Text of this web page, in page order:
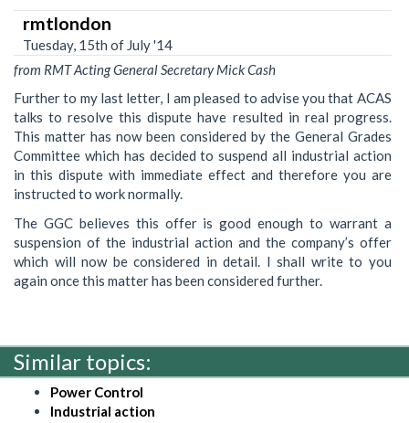
rmtlondon
Tuesday, 15th of July '14
from RMT Acting General Secretary Mick Cash
Further to my last letter, I am pleased to advise you that ACAS
talks to resolve this dispute have resulted in real progress.
This matter has now been considered by the General Grades
Committee which has decided to suspend all industrial action
in this dispute with immediate effect and therefore you are
instructed to work normally.
The GGC believes this offer is good enough to warrant a
suspension of the industrial action and the company’s offer
which will now be considered in detail. I shall write to you
again once this matter has been considered further.
Similar topics:
Power Control
Industrial action